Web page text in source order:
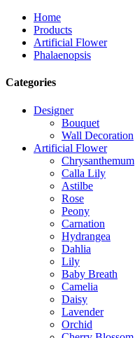
Home
Products
Artificial Flower
Phalaenopsis
Categories
Designer
Bouquet
Wall Decoration
Artificial Flower
Chrysanthemum
Calla Lily
Astilbe
Rose
Peony
Carnation
Hydrangea
Dahlia
Lily
Baby Breath
Camelia
Daisy
Lavender
Orchid